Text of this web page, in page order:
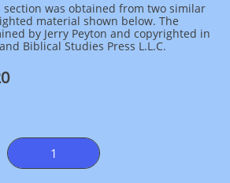
was obtained from two similar
material shown below. The
by Jerry Peyton and copyrighted in
Biblical Studies Press L.L.C.
1